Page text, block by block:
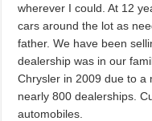
wherever I could. At 12
cars around the lot as
father. We have been
dealership was in our
Chrysler in 2009 due to a
nearly 800 dealerships.
automobiles.